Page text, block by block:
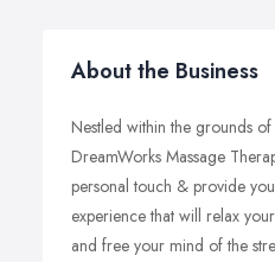
About the Business
Nestled within the grounds of
DreamWorks Massage
personal touch & provide
experience that will relax
and free your mind of the